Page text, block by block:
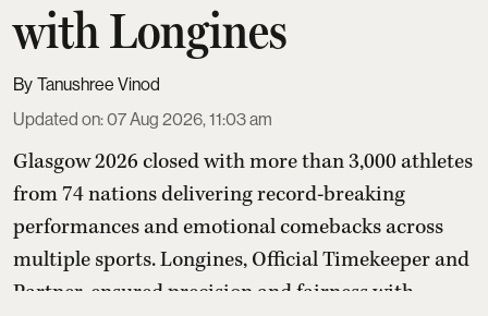
with Longines
Tanushree Vinod
Updated on:07 Aug 2026, 11:03 am
Glasgow 2026 closed with more than 3,000 athletes
from 74 nations delivering record-breaking
performances and emotional comebacks across
multiple sports. Longines, Official Timekeeper and
Partner, ensured precision and fairness with